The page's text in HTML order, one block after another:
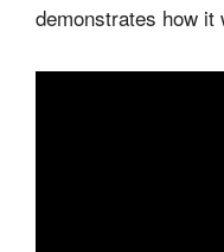
demonstrates how it